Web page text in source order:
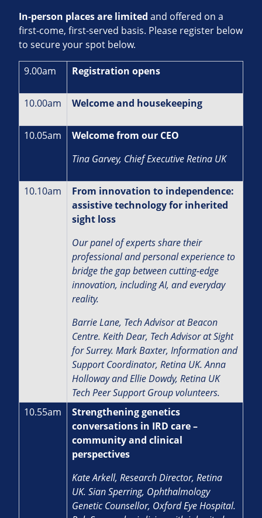
In‑person places are limited and offered on a
first‑come, first‑served basis. Please register below
to secure your spot below.
9.00am Registration opens
10.00am Welcome and housekeeping
10.05am
Welcome from our CEO
Tina Garvey, Chief Executive Retina UK
10.10am
From innovation to independence:
assistive technology for inherited
sight loss
Our panel of experts share their
professional and personal experience to
bridge the gap between cutting-edge
innovation, including AI, and everyday
reality.
Barrie Lane, Tech Advisor at Beacon
Centre. Keith Dear, Tech Advisor at Sight
for Surrey. Mark Baxter, Information and
Support Coordinator, Retina UK. Anna
Holloway and Ellie Dowdy, Retina UK
Tech Peer Support Group volunteers.
10.55am
Strengthening genetics
conversations in IRD care –
community and clinical
perspectives
Kate Arkell, Research Director, Retina
UK. Sian Sperring, Ophthalmology
Genetic Counsellor, Oxford Eye Hospital.